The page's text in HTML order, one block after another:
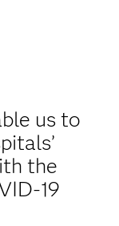
us to
the
19